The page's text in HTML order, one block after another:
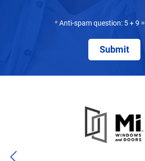
* Anti-spam question: 5 + 9 =